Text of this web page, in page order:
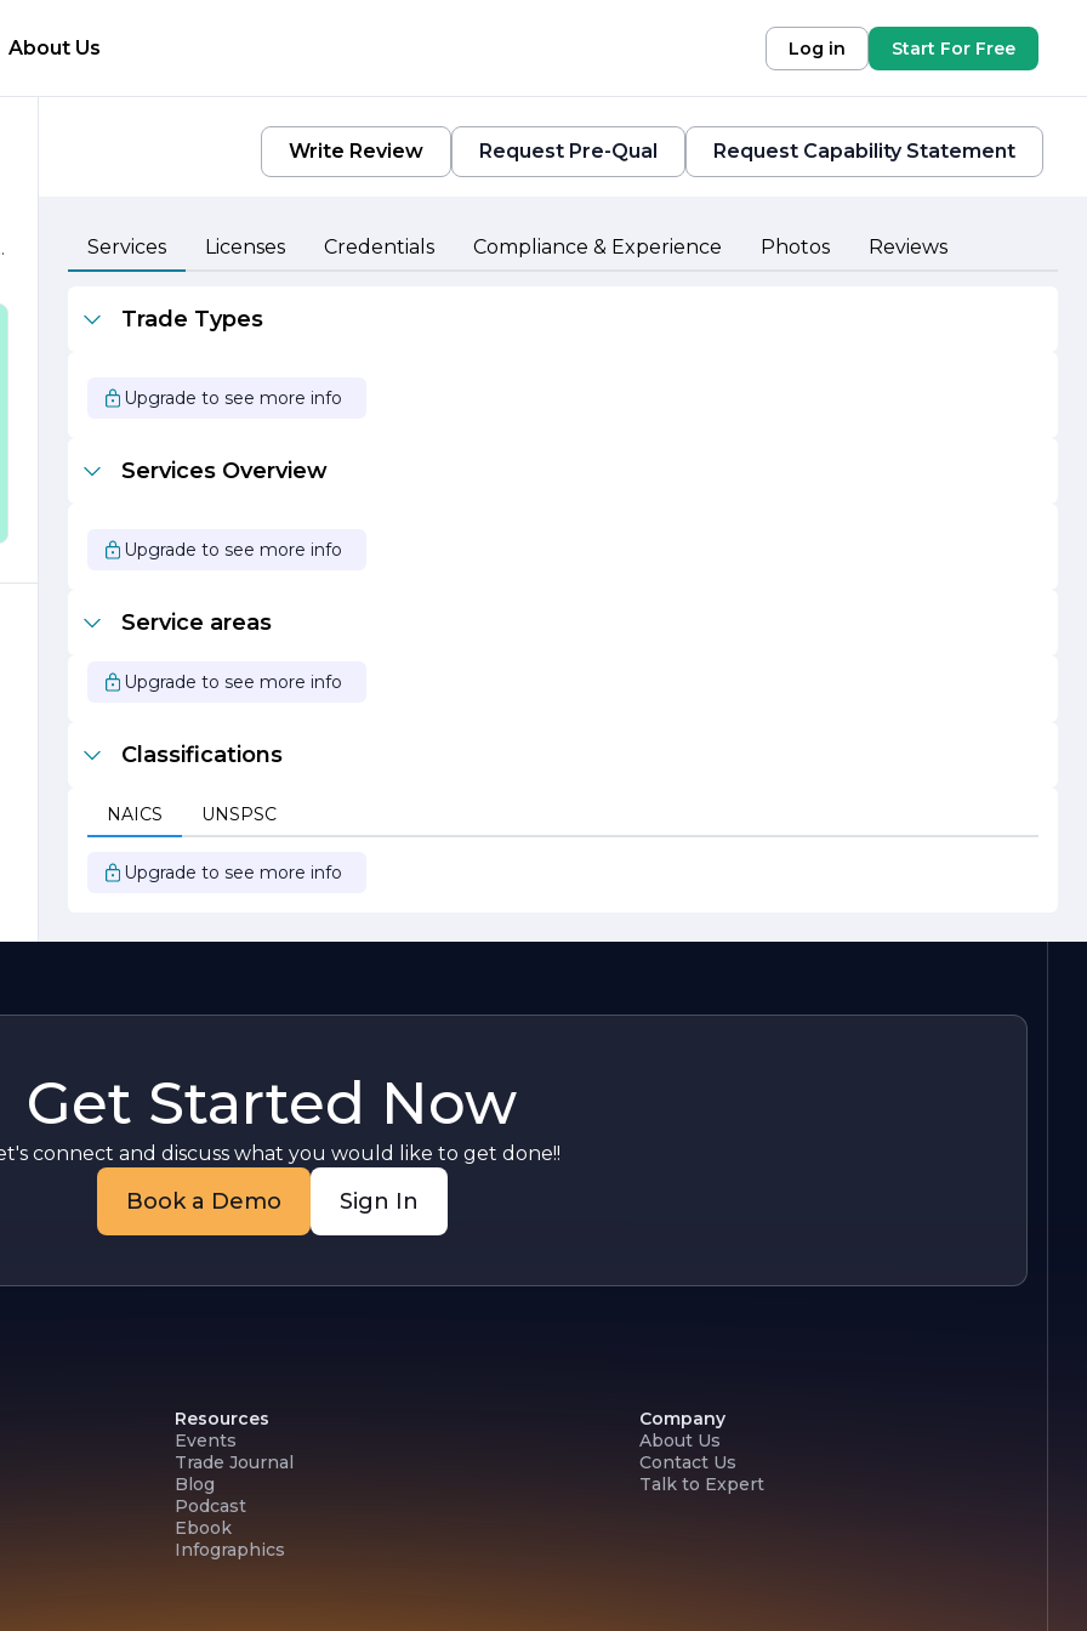
About Us Log in Start For Free
Write Review Request Pre-Qual Request Capability Statement
Services Licenses Credentials Compliance & Experience Photos Reviews
Trade Types
Upgrade to see more info
Services Overview
Upgrade to see more info
Service areas
Upgrade to see more info
Classifications
NAICS UNSPSC
Upgrade to see more info
Get Started Now
connect and discuss what you would like to get done!!
Book a Demo Sign In
Resources
Events
Trade Journal
Blog
Podcast
Ebook
Infographics
Company
About Us
Contact Us
Talk to Expert